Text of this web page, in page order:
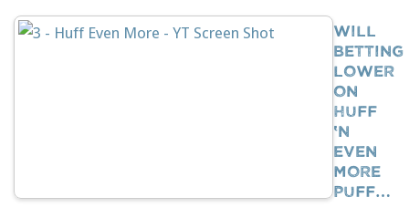
Will
Betting
Lower
On
Huff
‘n
Even
More
Puff…